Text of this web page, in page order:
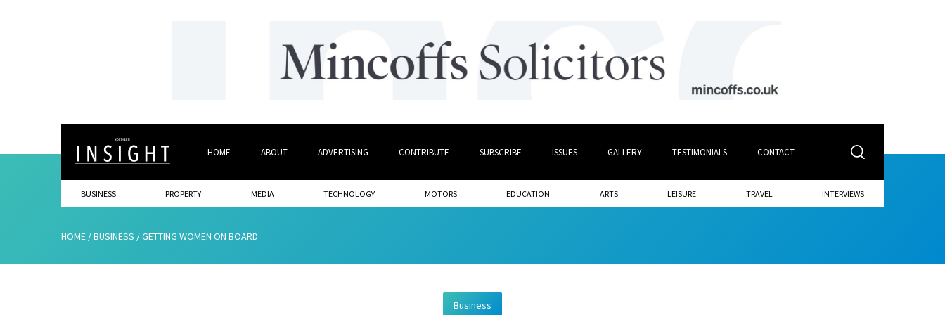
HOME ABOUT ADVERTISING CONTRIBUTE SUBSCRIBE ISSUES GALLERY TESTIMONIALS CONTACT
BUSINESS PROPERTY MEDIA TECHNOLOGY MOTORS EDUCATION ARTS LEISURE TRAVEL INTERVIEWS
HOME /BUSINESS /GETTING WOMEN ON BOARD
Business